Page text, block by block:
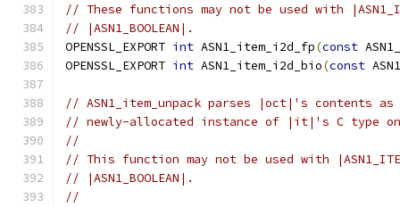
// These functions may not be used with
// |ASN1_BOOLEAN|.
OPENSSL_EXPORT int ASN1_item_i2d_fp(const
OPENSSL_EXPORT int ASN1_item_i2d_bio(const
// ASN1_item_unpack parses |oct|'s
// newly-allocated instance of |it|'s C type on
//
// This function may not be used with
// |ASN1_BOOLEAN|.
//